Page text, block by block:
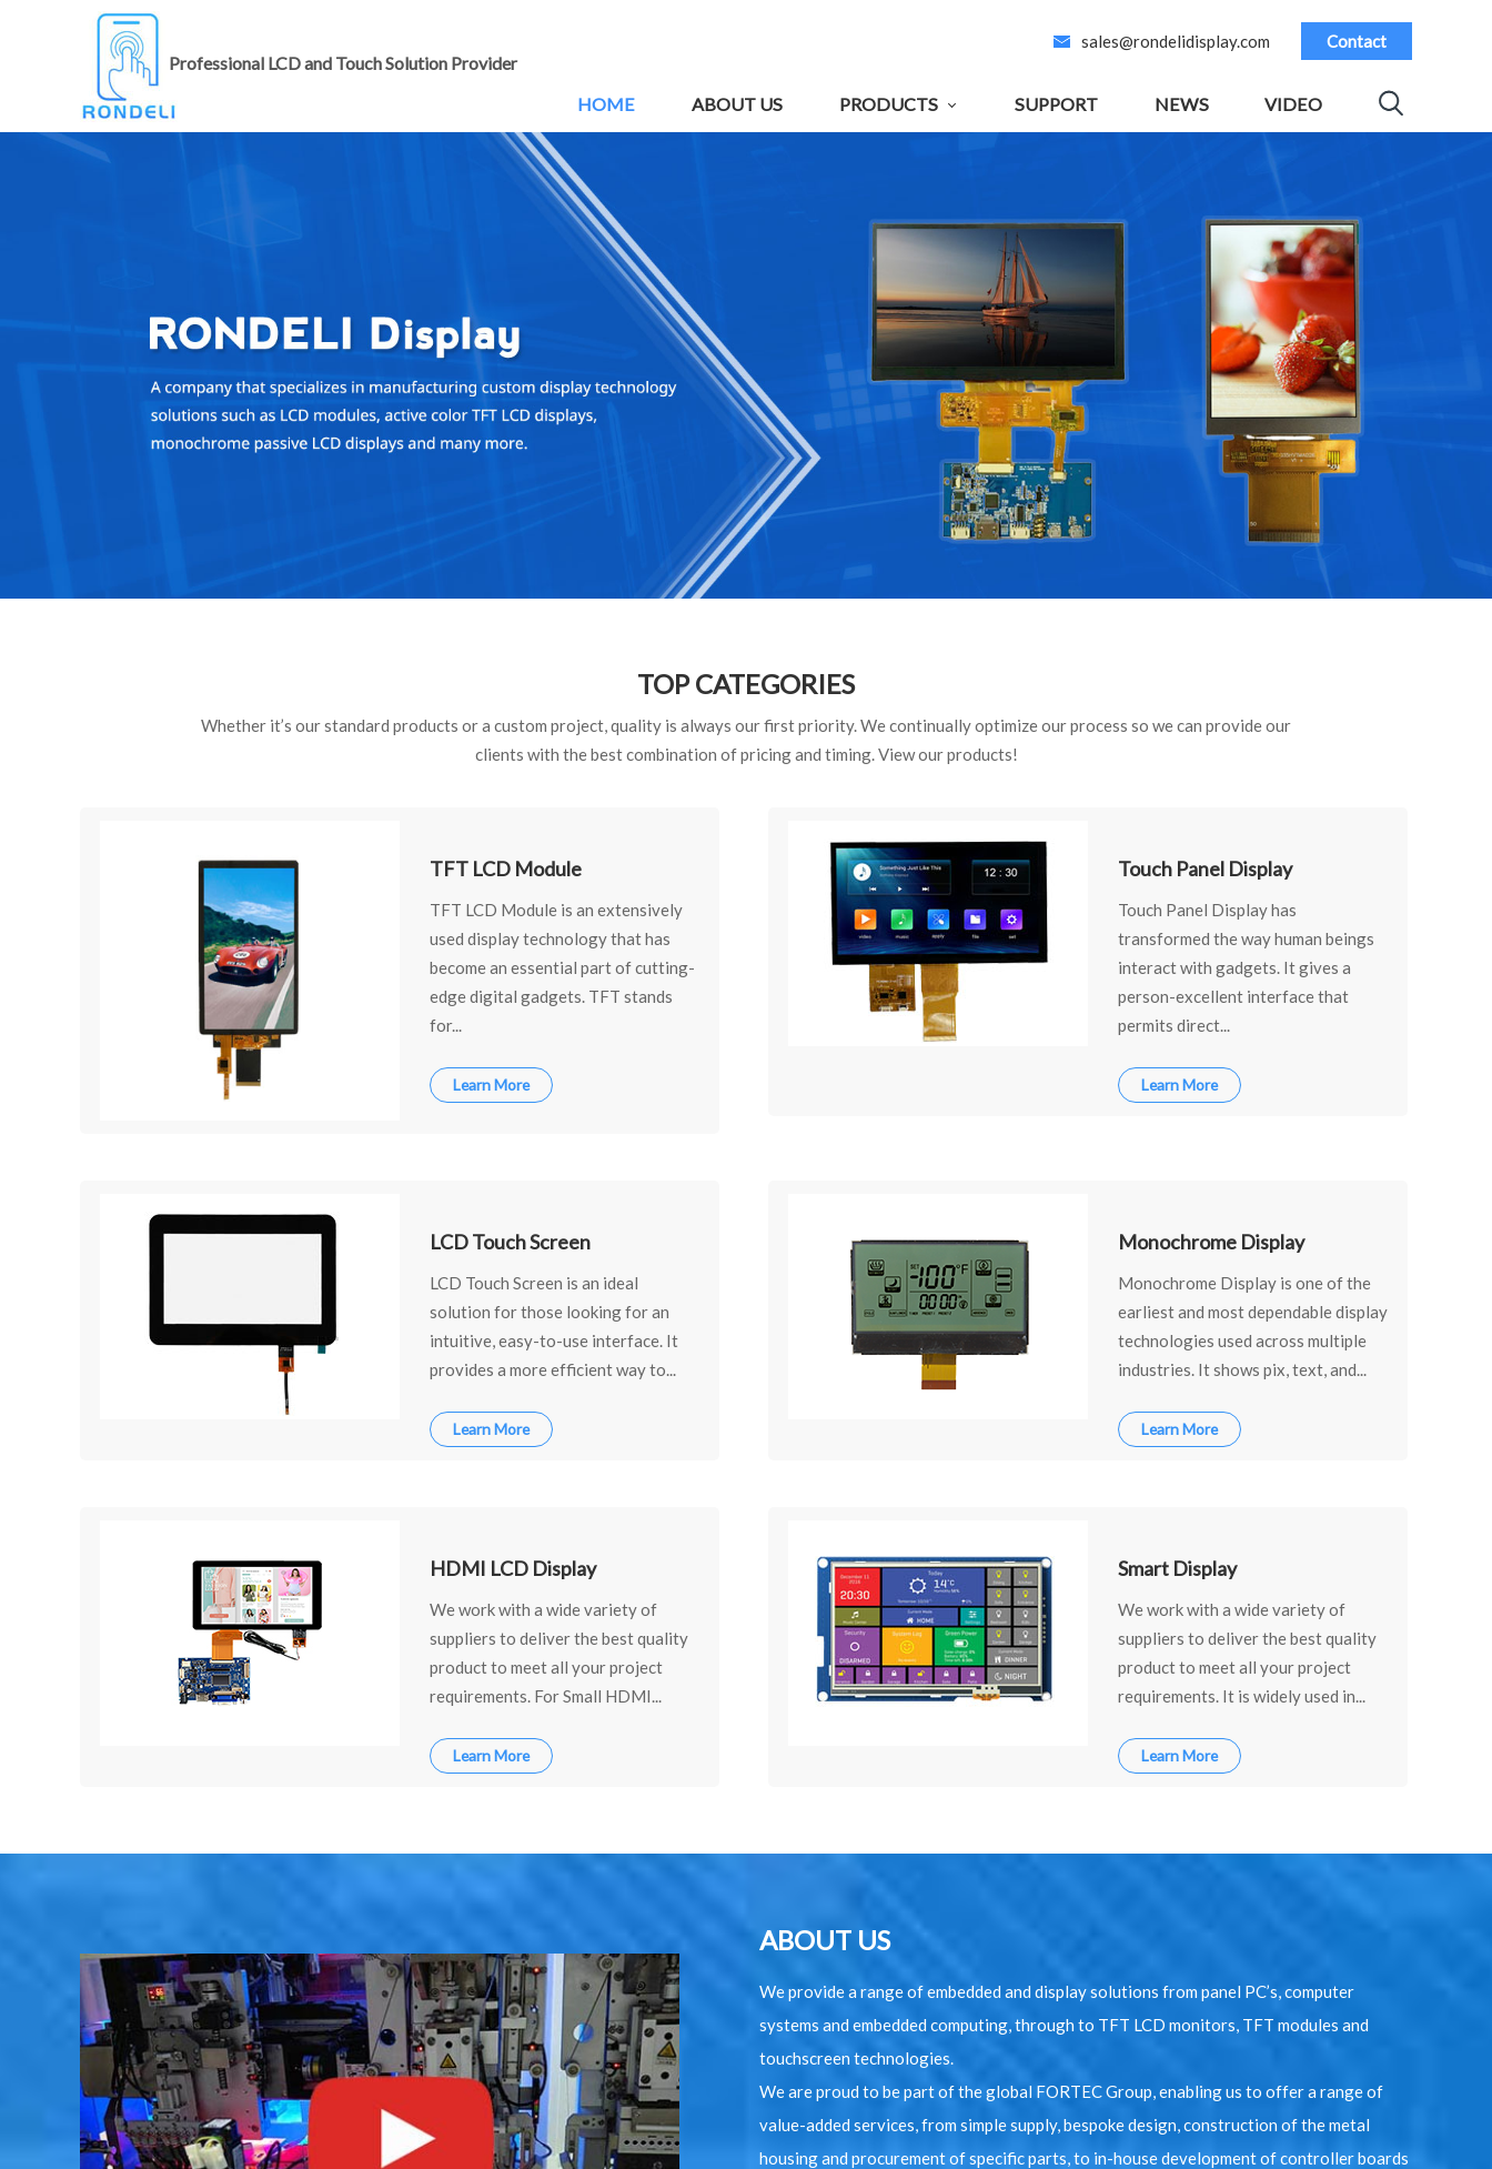
Professional LCD and Touch Solution Provider
sales@rondelidisplay.com Contact
HOME ABOUT US PRODUCTS SUPPORT NEWS VIDEO
TOP CATEGORIES
Whether it’s our standard products or a custom project, quality is always our first priority. We continually optimize our process so we can provide our
clients with the best combination of pricing and timing. View our products!
TFT LCD Module
TFT LCD Module is an extensively
used display technology that has
become an essential part of cutting-
edge digital gadgets. TFT stands
for...
Learn More
Touch Panel Display
Touch Panel Display has
transformed the way human beings
interact with gadgets. It gives a
person-excellent interface that
permits direct...
Learn More
LCD Touch Screen
LCD Touch Screen is an ideal
solution for those looking for an
intuitive, easy-to-use interface. It
provides a more efficient way to...
Learn More
Monochrome Display
Monochrome Display is one of the
earliest and most dependable display
technologies used across multiple
industries. It shows pix, text, and...
Learn More
HDMI LCD Display
We work with a wide variety of
suppliers to deliver the best quality
product to meet all your project
requirements. For Small HDMI...
Learn More
Smart Display
We work with a wide variety of
suppliers to deliver the best quality
product to meet all your project
requirements. It is widely used in...
Learn More
ABOUT US
We provide a range of embedded and display solutions from panel PC’s, computer
systems and embedded computing, through to TFT LCD monitors, TFT modules and
touchscreen technologies.
We are proud to be part of the global FORTEC Group, enabling us to offer a range of
value-added services, from simple supply, bespoke design, construction of the metal
housing and procurement of specific parts, to in-house development of controller boards